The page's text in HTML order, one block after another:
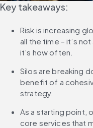
Key takeaways:
Risk is increasing
all the time – it’s
it’s how often.
Silos are breaking
benefit of a
strategy.
As a starting point,
core services that